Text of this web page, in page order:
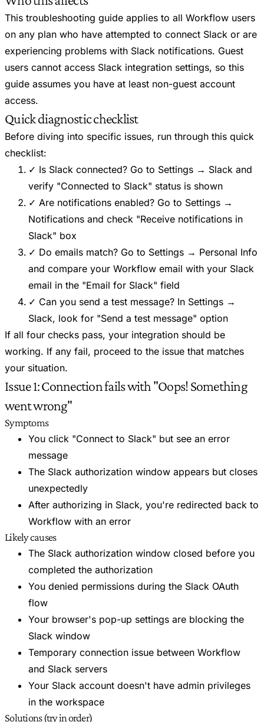
This troubleshooting guide applies to all Workflow users
on any plan who have attempted to connect Slack or are
experiencing problems with Slack notifications. Guest
users cannot access Slack integration settings, so this
guide assumes you have at least non-guest account
access.
Quick diagnostic checklist
Before diving into specific issues, run through this quick
checklist:
✓ Is Slack connected? Go to Settings → Slack and
verify "Connected to Slack" status is shown
✓ Are notifications enabled? Go to Settings →
Notifications and check "Receive notifications in
Slack" box
✓ Do emails match? Go to Settings → Personal Info
and compare your Workflow email with your Slack
email in the "Email for Slack" field
✓ Can you send a test message? In Settings →
Slack, look for "Send a test message" option
If all four checks pass, your integration should be
working. If any fail, proceed to the issue that matches
your situation.
Issue 1: Connection fails with "Oops! Something
went wrong"
Symptoms
You click "Connect to Slack" but see an error
message
The Slack authorization window appears but closes
unexpectedly
After authorizing in Slack, you're redirected back to
Workflow with an error
Likely causes
The Slack authorization window closed before you
completed the authorization
You denied permissions during the Slack OAuth
flow
Your browser's pop-up settings are blocking the
Slack window
Temporary connection issue between Workflow
and Slack servers
Your Slack account doesn't have admin privileges
in the workspace
Solutions (try in order)